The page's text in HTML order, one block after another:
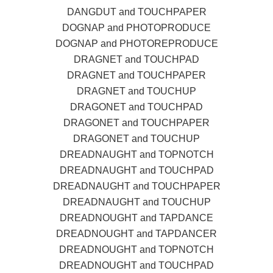
DANGDUT and TOUCHPAPER
DOGNAP and PHOTOPRODUCE
DOGNAP and PHOTOREPRODUCE
DRAGNET and TOUCHPAD
DRAGNET and TOUCHPAPER
DRAGNET and TOUCHUP
DRAGONET and TOUCHPAD
DRAGONET and TOUCHPAPER
DRAGONET and TOUCHUP
DREADNAUGHT and TOPNOTCH
DREADNAUGHT and TOUCHPAD
DREADNAUGHT and TOUCHPAPER
DREADNAUGHT and TOUCHUP
DREADNOUGHT and TAPDANCE
DREADNOUGHT and TAPDANCER
DREADNOUGHT and TOPNOTCH
DREADNOUGHT and TOUCHPAD